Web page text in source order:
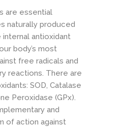
are essential
naturally produced
antioxidant
body’s most
free radicals and
reactions. There are
SOD, Catalase
Peroxidase (GPx).
and
of action against